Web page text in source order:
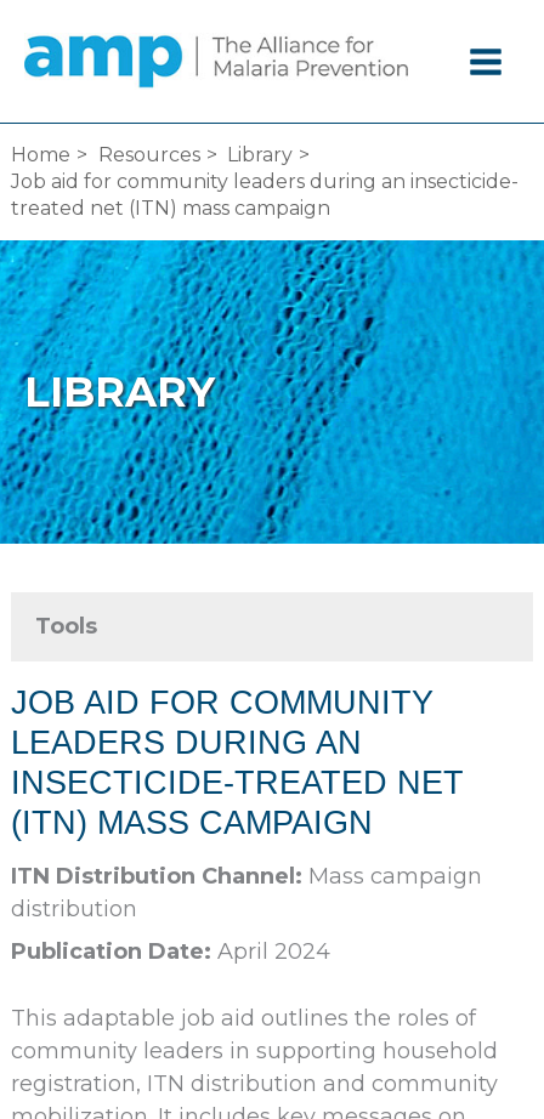
content
Home Resources
Library
Job aid for community leaders during an insecticide-
treated net (ITN) mass campaign
LIBRARY
Tools
JOB AID FOR COMMUNITY
LEADERS DURING AN
INSECTICIDE-TREATED NET
(ITN) MASS CAMPAIGN
ITN Distribution Channel: Mass campaign
distribution
Publication Date: April 2024
This adaptable job aid outlines the roles of
community leaders in supporting household
registration, ITN distribution and community